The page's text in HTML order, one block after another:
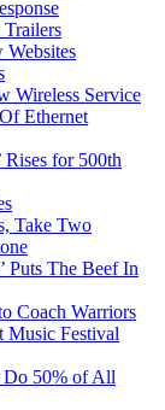
Wireless Service
Ethernet
Rises for 500th
Take Two
Puts The Beef In
Coach Warriors
Music Festival
Do 50% of All